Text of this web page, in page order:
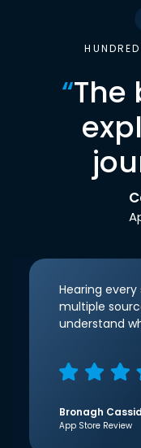
“The
Hearing
multiple
understand
Bronagh
App Store Review